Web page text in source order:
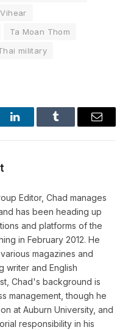
Ta Moan Thom
military
LinkedInTumblr Email
Editor, Chad manages
has been heading up
and platforms of the
in February 2012. He
magazines and
writer and English
Chad's background is
management, though he
at Auburn University, and
responsibility in his